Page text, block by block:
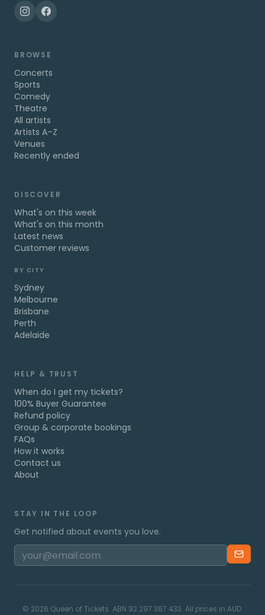
BROWSE
Concerts
Sports
Comedy
Theatre
All artists
Artists A–Z
Venues
Recently ended
DISCOVER
What's on this week
What's on this month
Latest news
Customer reviews
BY CITY
Sydney
Melbourne
Brisbane
Perth
Adelaide
HELP & TRUST
When do I get my tickets?
100% Buyer Guarantee
Refund policy
Group & corporate bookings
FAQs
How it works
Contact us
About
STAY IN THE LOOP
Get notified about events you love.
© 2026 Queen of Tickets. ABN 92 297 367 433. All prices in AUD.